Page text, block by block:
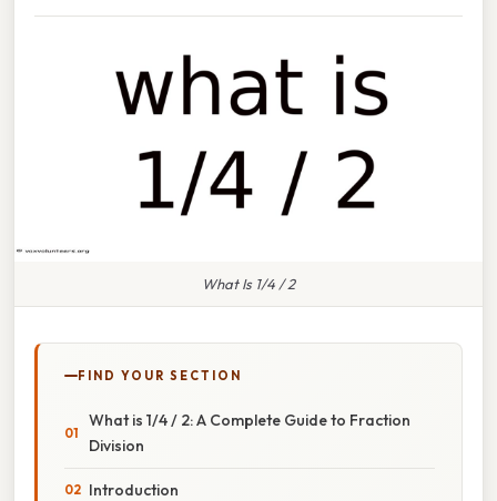
What Is 1/4 / 2
FIND YOUR SECTION
What is 1/4 / 2: A Complete Guide to Fraction
Division
Introduction